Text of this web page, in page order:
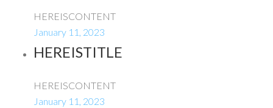
HEREISCONTENT
January 11, 2023
HEREISTITLE
HEREISCONTENT
January 11, 2023